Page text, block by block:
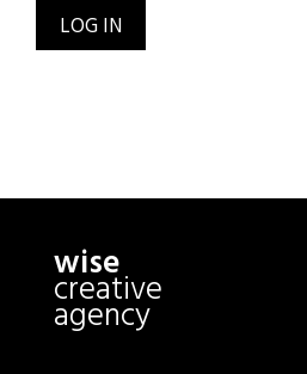
wise
creative
agency